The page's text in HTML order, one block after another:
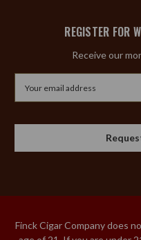
REGISTER FOR
Receive our
Finck Cigar Company does